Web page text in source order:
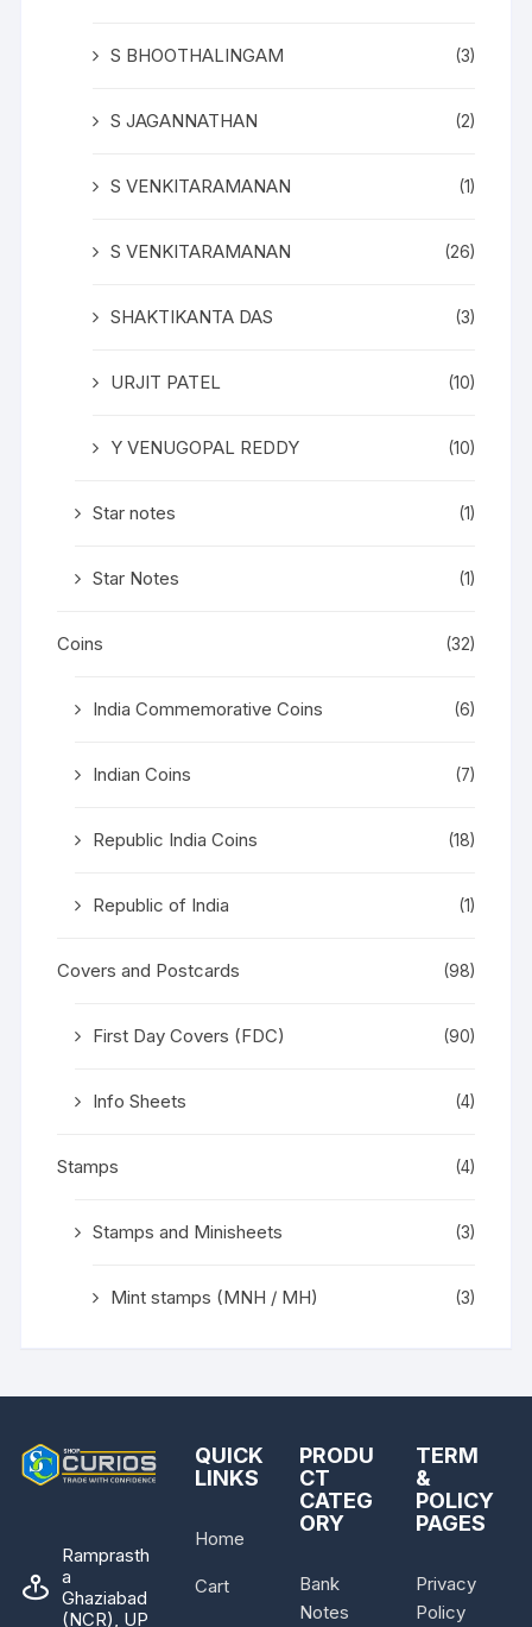
S BHOOTHALINGAM (3)
S JAGANNATHAN (2)
S VENKITARAMANAN (1)
S VENKITARAMANAN (26)
SHAKTIKANTA DAS (3)
URJIT PATEL (10)
Y VENUGOPAL REDDY (10)
Star notes (1)
Star Notes (1)
Coins (32)
India Commemorative Coins (6)
Indian Coins (7)
Republic India Coins (18)
Republic of India (1)
Covers and Postcards (98)
First Day Covers (FDC) (90)
Info Sheets (4)
Stamps (4)
Stamps and Minisheets (3)
Mint stamps (MNH / MH) (3)
Ramprasth
a
Ghaziabad
(NCR), UP
QUICK
LINKS
Home
Cart
PRODU
CT
CATEG
ORY
Bank
Notes
TERM
&
POLICY
PAGES
Privacy
Policy